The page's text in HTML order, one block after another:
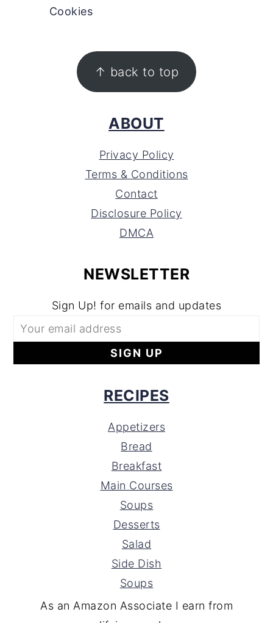
Cookies
↑ back to top
ABOUT
Privacy Policy
Terms & Conditions
Contact
Disclosure Policy
DMCA
NEWSLETTER
Sign Up! for emails and updates
RECIPES
Appetizers
Bread
Breakfast
Main Courses
Soups
Desserts
Salad
Side Dish
Soups
As an Amazon Associate I earn from